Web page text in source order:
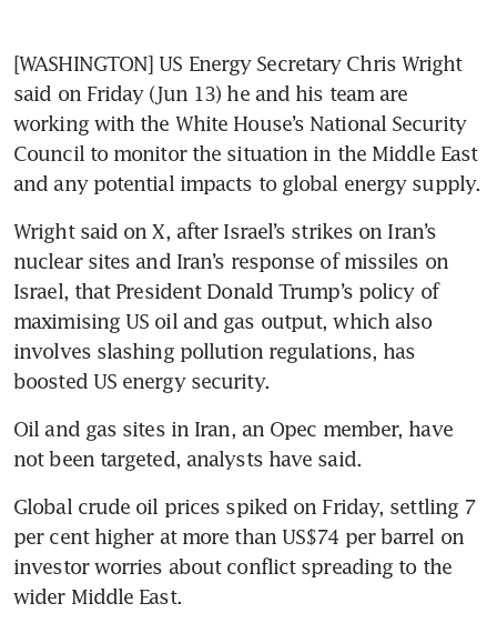
[WASHINGTON] US Energy Secretary Chris Wright
said on Friday (Jun 13) he and his team are
working with the White House’s National Security
Council to monitor the situation in the Middle East
and any potential impacts to global energy supply.
Wright said on X, after Israel’s strikes on Iran’s
nuclear sites and Iran’s response of missiles on
Israel, that President Donald Trump’s policy of
maximising US oil and gas output, which also
involves slashing pollution regulations, has
boosted US energy security.
Oil and gas sites in Iran, an Opec member, have
not been targeted, analysts have said.
Global crude oil prices spiked on Friday, settling 7
per cent higher at more than US$74 per barrel on
investor worries about conflict spreading to the
wider Middle East.